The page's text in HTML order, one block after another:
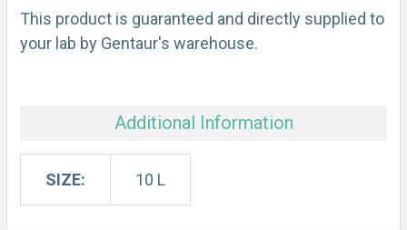
This product is guaranteed and directly supplied to
your lab by Gentaur's warehouse.
Additional Information
SIZE: 10 L